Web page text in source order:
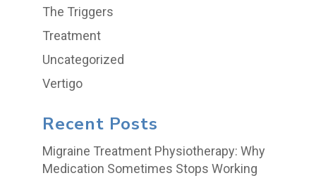
The Triggers
Treatment
Uncategorized
Vertigo
Recent Posts
Migraine Treatment Physiotherapy: Why
Medication Sometimes Stops Working